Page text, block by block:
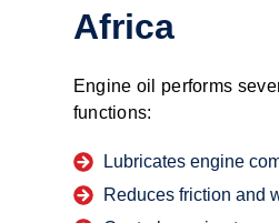
Africa
Engine oil performs
functions:
Lubricates engine
Reduces friction and